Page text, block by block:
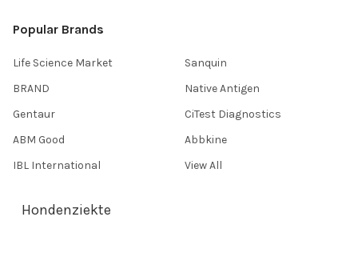
Popular Brands
Life Science Market
BRAND
Gentaur
ABM Good
IBL International
Sanquin
Native Antigen
CiTest Diagnostics
Abbkine
View All
Hondenziekte